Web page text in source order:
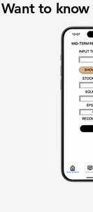
Want to